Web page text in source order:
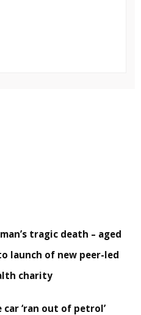
tragic death – aged
launch of new peer-led
charity
car ‘ran out of petrol’